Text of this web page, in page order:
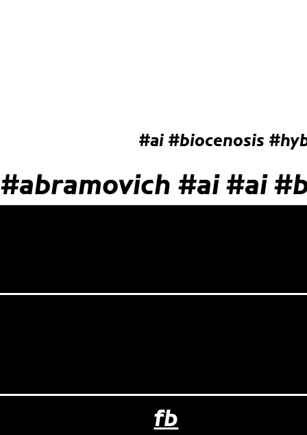
#ai #biocenosis
#abramovich #ai #ai
fb